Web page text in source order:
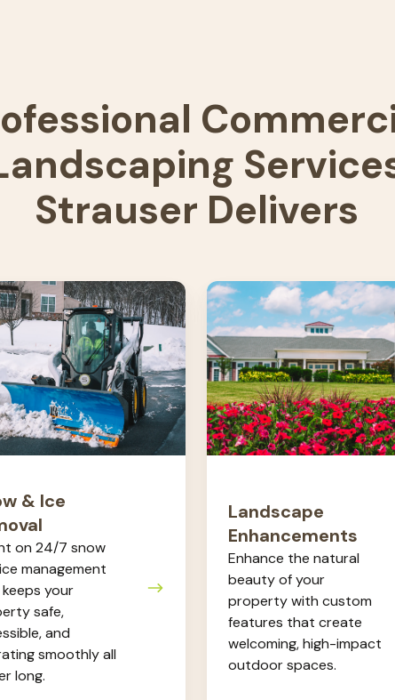
Strauser Delivers
& Ice
on 24/7 snow
management
your
safe,
and
smoothly all
long.
Landscape
Enhancements
Enhance the natural
beauty of your
property with custom
features that create
welcoming, high-impact
outdoor spaces.
Landscape
Enhancements